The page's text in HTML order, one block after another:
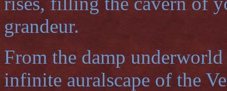
grandeur.
From the damp
infinite auralscape of the